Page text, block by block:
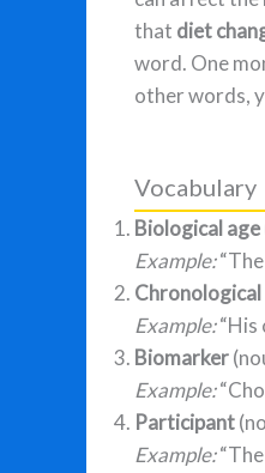
that diet
word. One
other words,
Vocabulary
Biological age
Example:
Chronological
Example:“His
Biomarker
Example:
Participant
Example: